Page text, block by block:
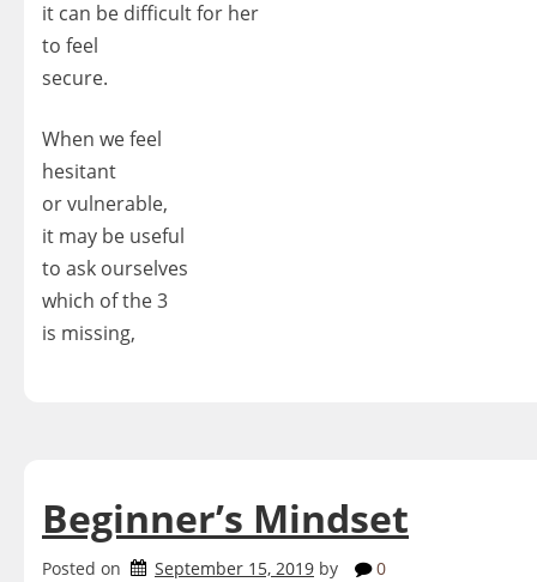
it can be difficult for her
to feel
secure.
When we feel
hesitant
or vulnerable,
it may be useful
to ask ourselves
which of the 3
is missing,
Beginner’s Mindset
Posted on September 15, 2019 by 0